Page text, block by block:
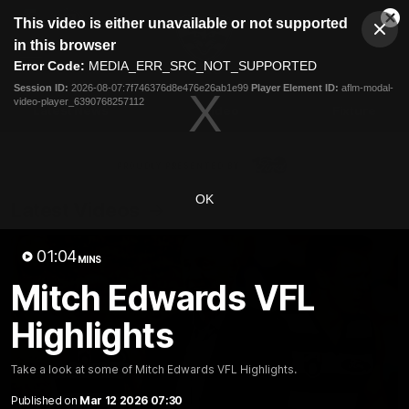
modal
This video is either unavailable or not supported
in this browser
Error Code: MEDIA_ERR_SRC_NOT_SUPPORTED
Session ID: 2026-08-07:7f746376d8e476e26ab1e99 Player Element ID: aflm-modal-
video-player_6390768257112
OK
01:04MINS
Mitch Edwards VFL
Highlights
Take a look at some of Mitch Edwards VFL Highlights.
Published on Mar 12 2026 07:30
Club
Menu
Logo
Latest News Video